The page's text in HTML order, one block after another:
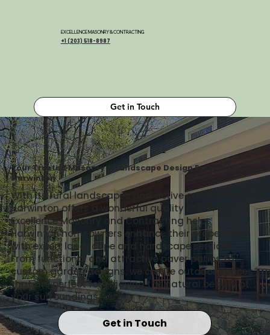
Get in Touch
EXCELLENCE MASONRY & CONTRACTING
+1 (203) 518-8987
Your Trusted Masonry & Landscape Design Experts in
Harwinton
With its rural landscapes and active community,
Harwinton offers a wonderful quality of life.
Excellence Masonry and Contracting helps
Harwinton homeowners enhance their properties
with expert landscape and hardscape services.
From functional and attractive paver patios to
custom garden designs, we create outdoor spaces
that are perfect for enjoying the natural beauty of
your surroundings.
Get in Touch